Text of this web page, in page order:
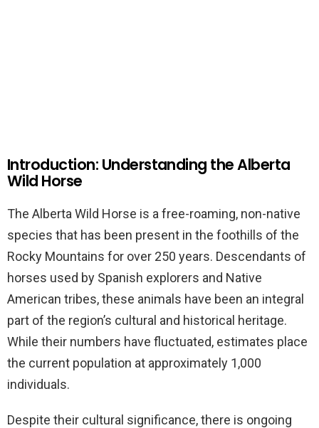
Introduction: Understanding the Alberta
Wild Horse
The Alberta Wild Horse is a free-roaming, non-native
species that has been present in the foothills of the
Rocky Mountains for over 250 years. Descendants of
horses used by Spanish explorers and Native
American tribes, these animals have been an integral
part of the region’s cultural and historical heritage.
While their numbers have fluctuated, estimates place
the current population at approximately 1,000
individuals.
Despite their cultural significance, there is ongoing